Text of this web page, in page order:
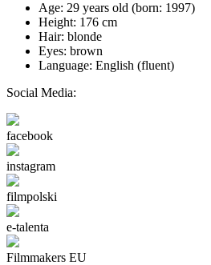
Age: 29 years old (born: 1997)
Height: 176 cm
Hair: blonde
Eyes: brown
Language: English (fluent)
Social Media:
facebook
instagram
filmpolski
e-talenta
Filmmakers EU